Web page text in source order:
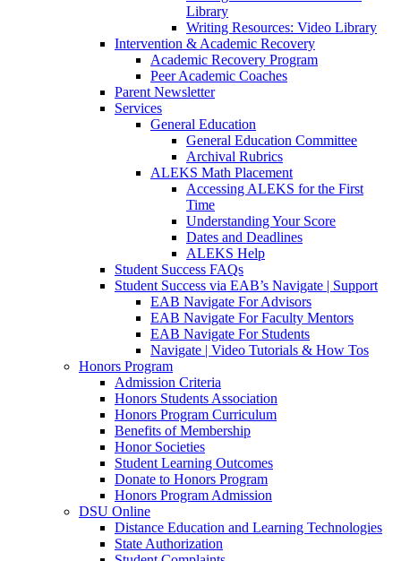
Library
Writing Resources: Video Library
Intervention & Academic Recovery
Academic Recovery Program
Peer Academic Coaches
Parent Newsletter
Services
General Education
General Education Committee
Archival Rubrics
ALEKS Math Placement
Accessing ALEKS for the First
Time
Understanding Your Score
Dates and Deadlines
ALEKS Help
Student Success FAQs
Student Success via EAB’s Navigate | Support
EAB Navigate For Advisors
EAB Navigate For Faculty Mentors
EAB Navigate For Students
Navigate | Video Tutorials & How Tos
Honors Program
Admission Criteria
Honors Students Association
Honors Program Curriculum
Benefits of Membership
Honor Societies
Student Learning Outcomes
Donate to Honors Program
Honors Program Admission
DSU Online
Distance Education and Learning Technologies
State Authorization